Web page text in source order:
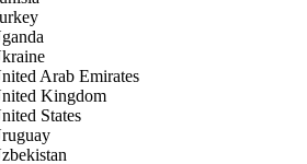
Arab Emirates
Kingdom
States